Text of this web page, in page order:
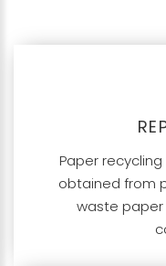
Paper
obtained from
waste